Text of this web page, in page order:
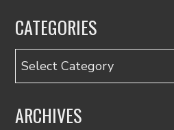
CATEGORIES
Categories
ARCHIVES